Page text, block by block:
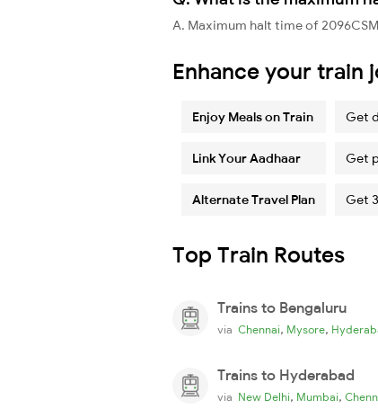
A. Maximum halt time of
Enhance your train
Enjoy Meals on Train Get
Link Your Aadhaar Get
Alternate Travel Plan Get
Top Train Routes
Trains to Bengaluru
via Chennai, Mysore,
Trains to Hyderabad
via New Delhi, Mumbai,